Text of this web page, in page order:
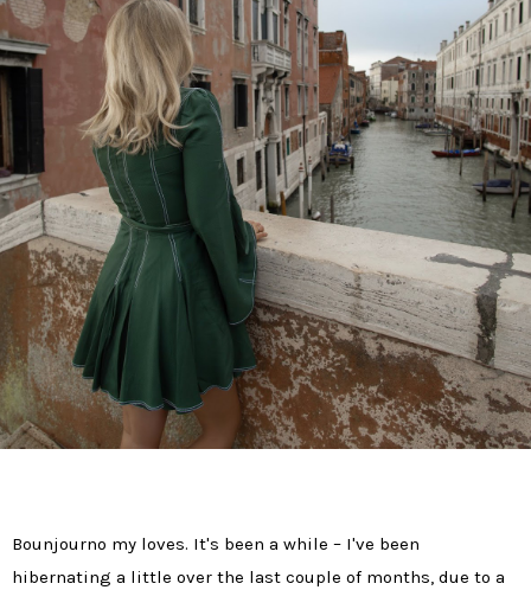
Bounjourno my loves. It's been a while – I've been
hibernating a little over the last couple of months, due to a